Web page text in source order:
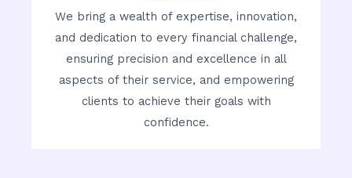
We bring a wealth of expertise, innovation,
and dedication to every financial challenge,
ensuring precision and excellence in all
aspects of their service, and empowering
clients to achieve their goals with
confidence.